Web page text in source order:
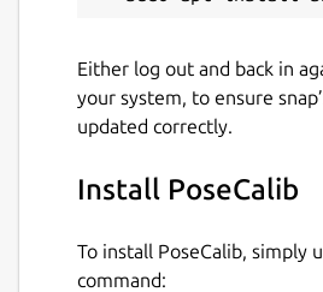
This snap hasn't been
have stability or
Websites
github.com/paroj/pose_calib
Report a Snap Store
Either log out and back in
your system, to ensure
updated correctly.
Install PoseCalib
To install PoseCalib, simply
command: